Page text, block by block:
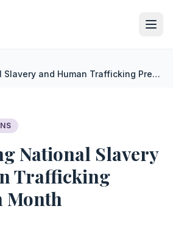
Recognizing National Slavery and Human Trafficking Prevention Month
National Slavery
Trafficking
Month